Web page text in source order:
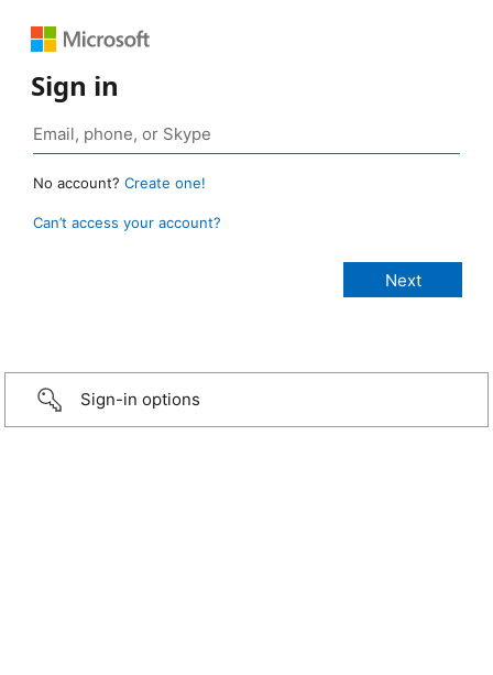
Sign in
No account? Create one!
Can’t access your account?
Sign-in options